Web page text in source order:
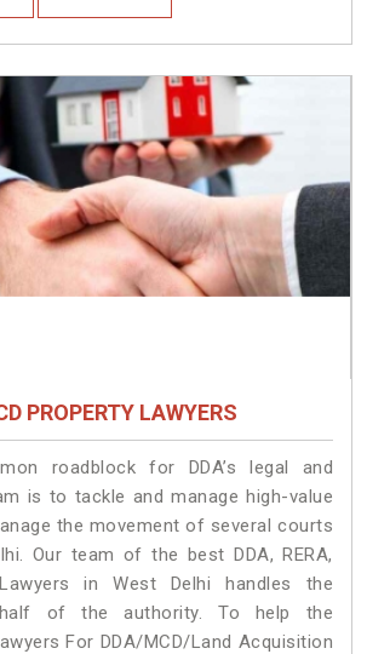
PROPERTY LAWYERS
roadblock for DDA’s legal and
is to tackle and manage high-value
the movement of several courts
Our team of the best DDA, RERA,
in West Delhi handles the
of the authority. To help the
For DDA/MCD/Land Acquisition